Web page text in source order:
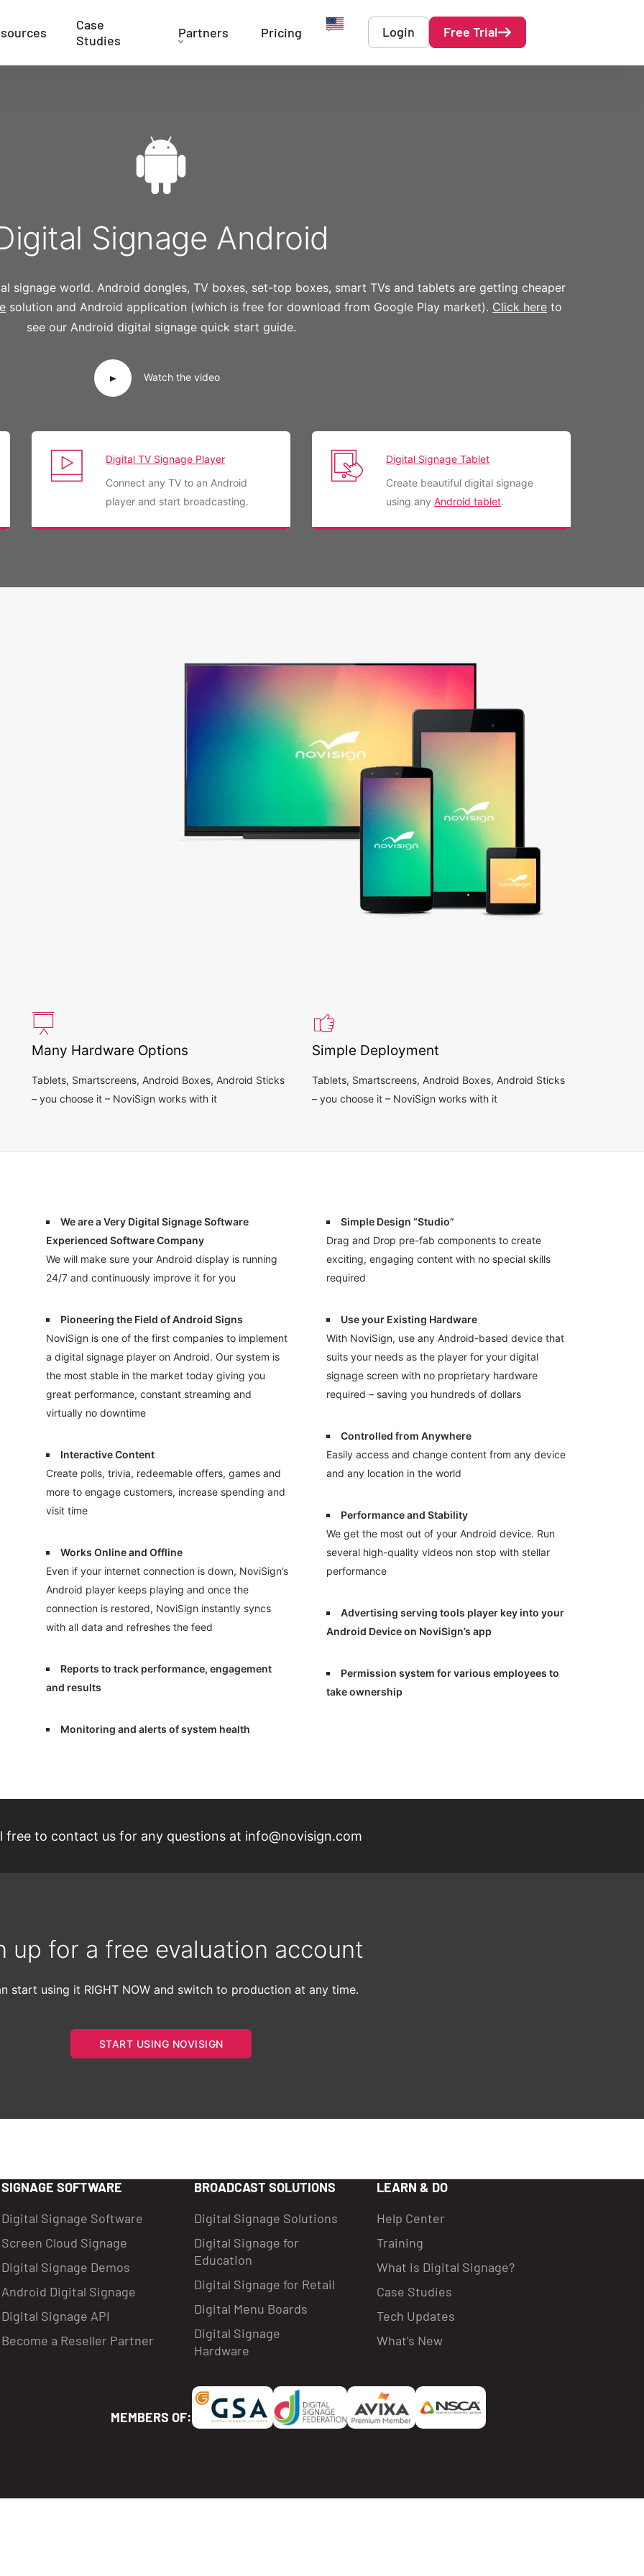
Case
Studies
Partners Pricing Login Free Trial
Signage Android
signage world. Android dongles, TV boxes, set-top boxes, smart TVs and tablets are getting cheaper
solution and Android application (which is free for download from Google Play market). Click here to
see our Android digital signage quick start guide.
Watch the video
Digital TV Signage Player
Connect any TV to an Android
player and start broadcasting.
Digital Signage Tablet
Create beautiful digital signage
using any Android tablet.
Many Hardware Options
Tablets, Smartscreens, Android Boxes, Android Sticks
– you choose it – NoviSign works with it
Simple Deployment
Tablets, Smartscreens, Android Boxes, Android Sticks
– you choose it – NoviSign works with it
We are a Very Digital Signage Software
Experienced Software Company
We will make sure your Android display is running
24/7 and continuously improve it for you
Pioneering the Field of Android Signs
NoviSign is one of the first companies to implement
a digital signage player on Android. Our system is
the most stable in the market today giving you
great performance, constant streaming and
virtually no downtime
Interactive Content
Create polls, trivia, redeemable offers, games and
more to engage customers, increase spending and
visit time
Works Online and Offline
Even if your internet connection is down, NoviSign’s
Android player keeps playing and once the
connection is restored, NoviSign instantly syncs
with all data and refreshes the feed
Reports to track performance, engagement
and results
Monitoring and alerts of system health
Simple Design “Studio”
Drag and Drop pre-fab components to create
exciting, engaging content with no special skills
required
Use your Existing Hardware
With NoviSign, use any Android-based device that
suits your needs as the player for your digital
signage screen with no proprietary hardware
required – saving you hundreds of dollars
Controlled from Anywhere
Easily access and change content from any device
and any location in the world
Performance and Stability
We get the most out of your Android device. Run
several high-quality videos non stop with stellar
performance
Advertising serving tools player key into your
Android Device on NoviSign’s app
Permission system for various employees to
take ownership
free to contact us for any questions at info@novisign.com
up for a free evaluation account
start using it RIGHT NOW and switch to production at any time.
START USING NOVISIGN
SIGNAGE SOFTWARE
Digital Signage Software
Screen Cloud Signage
Digital Signage Demos
Android Digital Signage
Digital Signage API
Become a Reseller Partner
BROADCAST SOLUTIONS
Digital Signage Solutions
Digital Signage for
Education
Digital Signage for Retail
Digital Menu Boards
Digital Signage
Hardware
LEARN & DO
Help Center
Training
What is Digital Signage?
Case Studies
Tech Updates
What’s New
MEMBERS OF: